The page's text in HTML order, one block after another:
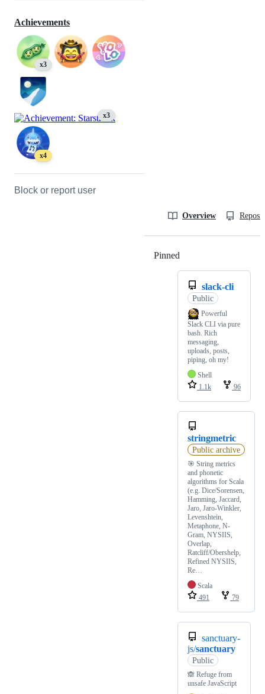
Achievements
x3
x3
x4
Block or report user
Overview
Pinned
slack-cli
Public
Powerful
Slack CLI via pure
bash. Rich
messaging,
uploads, posts,
piping, oh my!
Shell
1.1k
96
stringmetric
Public archive
🎯 String metrics
and phonetic
algorithms for Scala
(e.g. Dice/Sorensen,
Hamming, Jaccard,
Jaro, Jaro-Winkler,
Levenshtein,
Metaphone, N-
Gram, NYSIIS,
Overlap,
Ratcliff/Obershelp,
Refined NYSIIS,
Re…
Scala
491
79
sanctuary-
js/sanctuary
Public
🙈 Refuge from
unsafe JavaScript